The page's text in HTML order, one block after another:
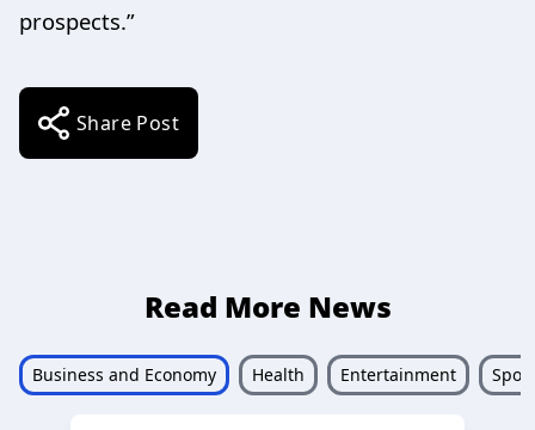
prospects.”
Share Post
Read More News
Business and Economy Health Entertainment